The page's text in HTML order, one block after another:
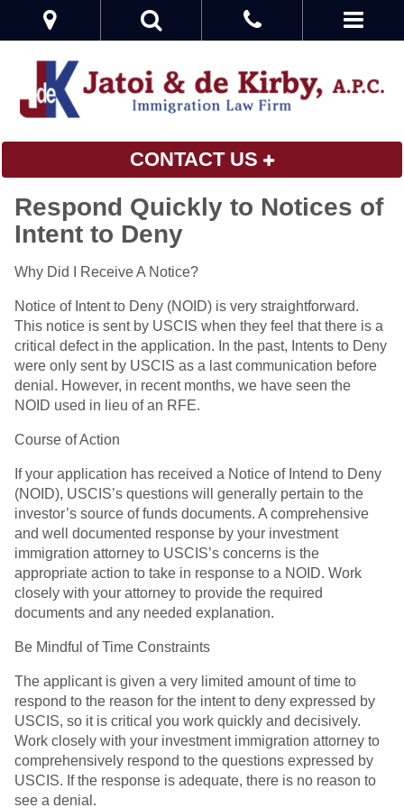
CONTACT US
Respond Quickly to Notices of
Intent to Deny
Why Did I Receive A Notice?
Notice of Intent to Deny (NOID) is very straightforward.
This notice is sent by USCIS when they feel that there is a
critical defect in the application. In the past, Intents to Deny
were only sent by USCIS as a last communication before
denial. However, in recent months, we have seen the
NOID used in lieu of an RFE.
Course of Action
If your application has received a Notice of Intend to Deny
(NOID), USCIS’s questions will generally pertain to the
investor’s source of funds documents. A comprehensive
and well documented response by your investment
immigration attorney to USCIS’s concerns is the
appropriate action to take in response to a NOID. Work
closely with your attorney to provide the required
documents and any needed explanation.
Be Mindful of Time Constraints
The applicant is given a very limited amount of time to
respond to the reason for the intent to deny expressed by
USCIS, so it is critical you work quickly and decisively.
Work closely with your investment immigration attorney to
comprehensively respond to the questions expressed by
USCIS. If the response is adequate, there is no reason to
see a denial.